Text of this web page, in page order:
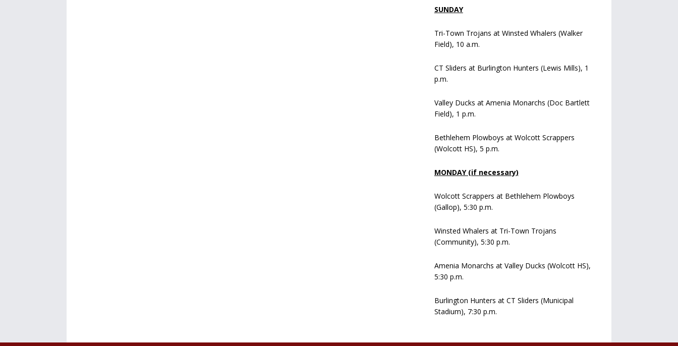
SUNDAY
Tri-Town Trojans at Winsted Whalers (Walker
Field), 10 a.m.
CT Sliders at Burlington Hunters (Lewis Mills), 1
p.m.
Valley Ducks at Amenia Monarchs (Doc Bartlett
Field), 1 p.m.
Bethlehem Plowboys at Wolcott Scrappers
(Wolcott HS), 5 p.m.
MONDAY (if necessary)
Wolcott Scrappers at Bethlehem Plowboys
(Gallop), 5:30 p.m.
Winsted Whalers at Tri-Town Trojans
(Community), 5:30 p.m.
Amenia Monarchs at Valley Ducks (Wolcott HS),
5:30 p.m.
Burlington Hunters at CT Sliders (Municipal
Stadium), 7:30 p.m.